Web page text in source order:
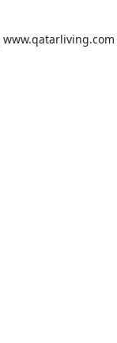
www.qatarliving.com